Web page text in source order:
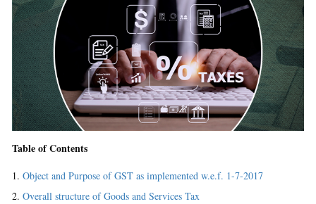
Table of Contents
Object and Purpose of GST as implemented w.e.f. 1-7-2017
Overall structure of Goods and Services Tax